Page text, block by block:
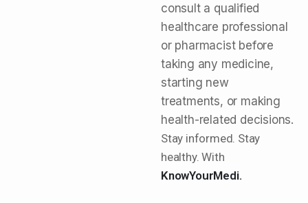
consult a qualified
healthcare professional
or pharmacist before
taking any medicine,
starting new
treatments, or making
health-related decisions.
Stay informed. Stay
healthy. With
KnowYourMedi.